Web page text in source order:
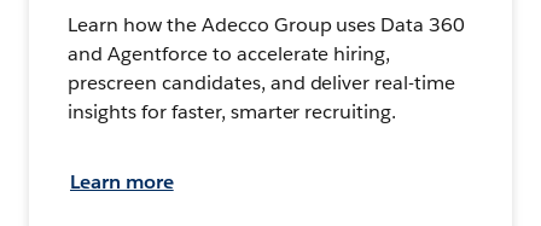
Learn how the Adecco Group uses Data 360
and Agentforce to accelerate hiring,
prescreen candidates, and deliver real-time
insights for faster, smarter recruiting.
Learn more